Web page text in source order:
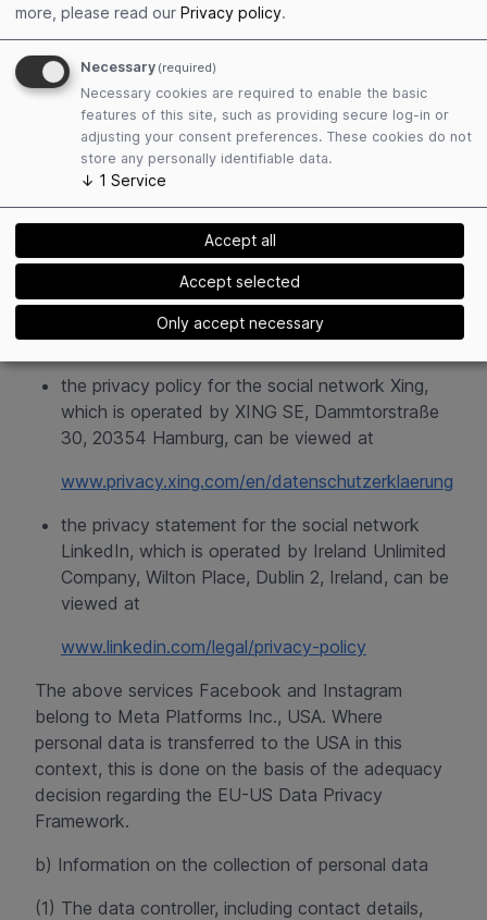
Meta Privacy Policy - How Meta collects and
uses user data
the privacy policy for the social network
Instagram, which is operated by Instagram LLC,
1601 Willow Road, Menlo Park, CA 94025, USA,
can be found at
www.help.instagram.com/155833707900388
Meta Privacy Policy - How Meta collects and
uses user dataand
www.help.instagram.com/519522125107875
the privacy policy for the social network Xing,
which is operated by XING SE, Dammtorstraße
30, 20354 Hamburg, can be viewed at
www.privacy.xing.com/en/datenschutzerklaerung
the privacy statement for the social network
LinkedIn, which is operated by Ireland Unlimited
Company, Wilton Place, Dublin 2, Ireland, can be
viewed at
www.linkedin.com/legal/privacy-policy
The above services Facebook and Instagram
belong to Meta Platforms Inc., USA. Where
personal data is transferred to the USA in this
context, this is done on the basis of the adequacy
decision regarding the EU-US Data Privacy
Framework.
b) Information on the collection of personal data
(1) The data controller, including contact details,
more, please read our Privacy policy.
Necessary (required)
Necessary cookies are required to enable the basic
features of this site, such as providing secure log-in or
adjusting your consent preferences. These cookies do not
store any personally identifiable data.
↓ 1 Service
Only accept necessary
Accept selected
Accept all